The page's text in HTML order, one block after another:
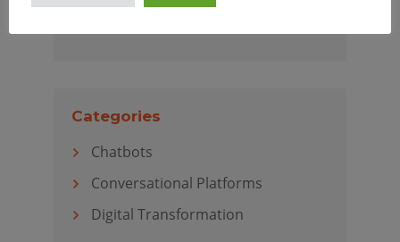
Categories
Chatbots
Conversational Platforms
Digital Transformation